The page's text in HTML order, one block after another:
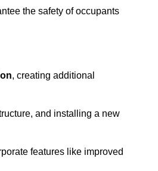
the safety of occupants
, creating additional
and installing a new
features like improved